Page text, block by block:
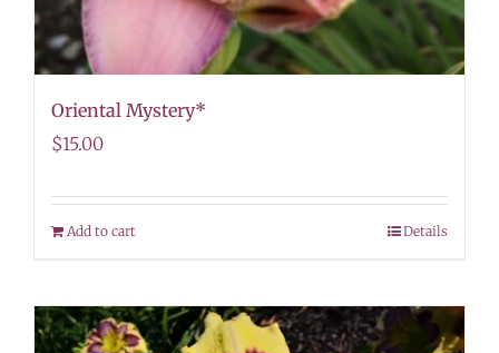
Oriental Mystery*
$15.00
Add to cart Details